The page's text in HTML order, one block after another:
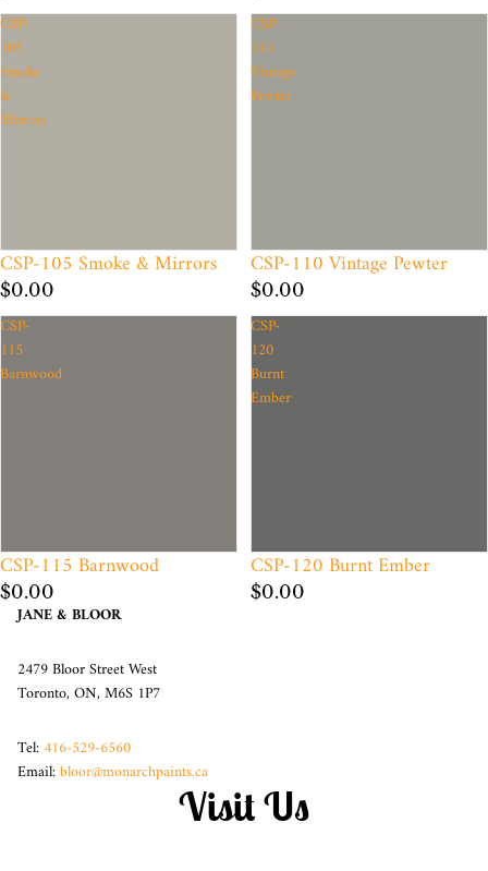
CSP-
105
Smoke
&
Mirrors
CSP-105 Smoke & Mirrors
$0.00
CSP-
110
Vintage
Pewter
CSP-110 Vintage Pewter
$0.00
CSP-
115
Barnwood
CSP-115 Barnwood
$0.00
CSP-
120
Burnt
Ember
CSP-120 Burnt Ember
$0.00
JANE & BLOOR
2479 Bloor Street West
Toronto, ON, M6S 1P7
Tel:416-529-6560
Email:bloor@monarchpaints.ca
Visit Us